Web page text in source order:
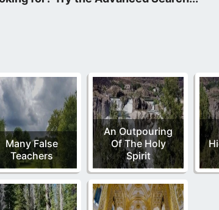
Many False
Teachers
An Outpouring
Of The Holy
Spirit